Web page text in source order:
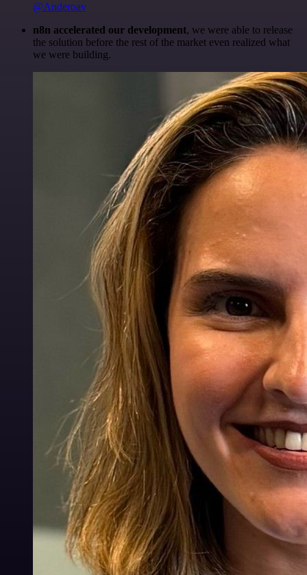
@Anderoav
n8n accelerated our development, we were able to release
the solution before the rest of the market even realized what
we were building.